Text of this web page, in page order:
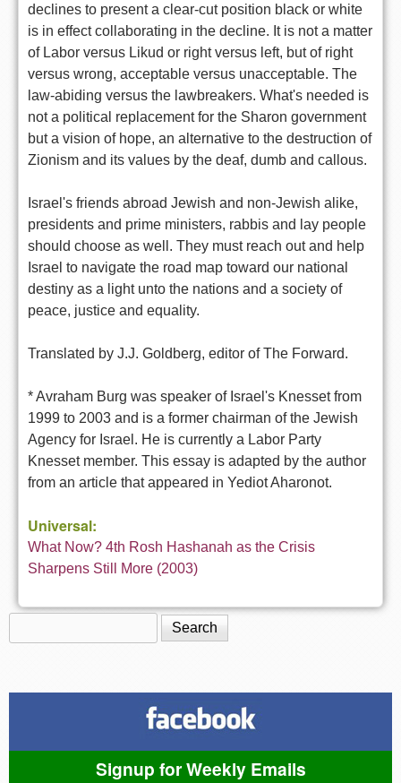
declines to present a clear-cut position black or white
is in effect collaborating in the decline. It is not a matter
of Labor versus Likud or right versus left, but of right
versus wrong, acceptable versus unacceptable. The
law-abiding versus the lawbreakers. What's needed is
not a political replacement for the Sharon government
but a vision of hope, an alternative to the destruction of
Zionism and its values by the deaf, dumb and callous.
Israel's friends abroad Jewish and non-Jewish alike,
presidents and prime ministers, rabbis and lay people
should choose as well. They must reach out and help
Israel to navigate the road map toward our national
destiny as a light unto the nations and a society of
peace, justice and equality.
Translated by J.J. Goldberg, editor of The Forward.
* Avraham Burg was speaker of Israel's Knesset from
1999 to 2003 and is a former chairman of the Jewish
Agency for Israel. He is currently a Labor Party
Knesset member. This essay is adapted by the author
from an article that appeared in Yediot Aharonot.
Universal:
What Now? 4th Rosh Hashanah as the Crisis
Sharpens Still More (2003)
Search form
Signup for Weekly Emails